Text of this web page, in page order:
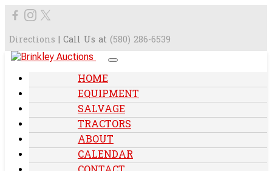
Directions | Call Us at (580) 286-6539
HOME
EQUIPMENT
SALVAGE
TRACTORS
ABOUT
CALENDAR